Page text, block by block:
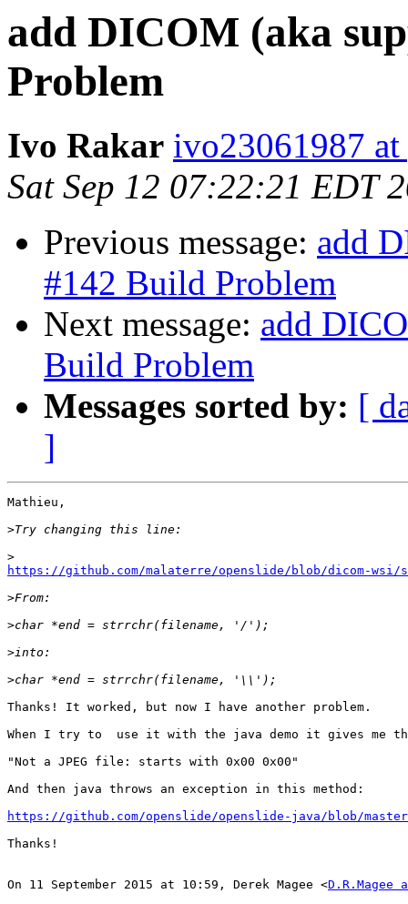
add DICOM (aka
Problem
Ivo Rakar ivo23061987
Sat Sep 12 07:22:21 EDT
Previous message: add
#142 Build Problem
Next message: add
Build Problem
Messages sorted by: [
]
Mathieu,
>
>
https://github.com/malaterre/openslide/blob/dicom-wsi/
>
>
>
>
Thanks! It worked, but now I have another problem.
When I try to  use it with the java demo it gives me
"Not a JPEG file: starts with 0x00 0x00"
And then java throws an exception in this method:
https://github.com/openslide/openslide-java/blob/
Thanks!
On 11 September 2015 at 10:59, Derek Magee <